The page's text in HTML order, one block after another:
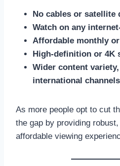
No cables or satellite
Watch on any
Affordable monthly
High-definition or 4K
Wider content
international channels
As more people opt to cut
the gap by providing
affordable viewing